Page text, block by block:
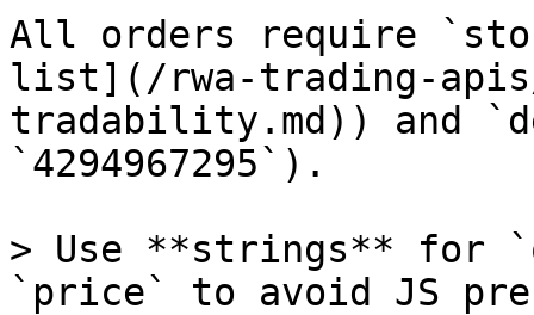
All orders require
list](/rwa-trading-apis/
tradability.md)) and
`4294967295`).
> Use **strings** for
`price` to avoid JS